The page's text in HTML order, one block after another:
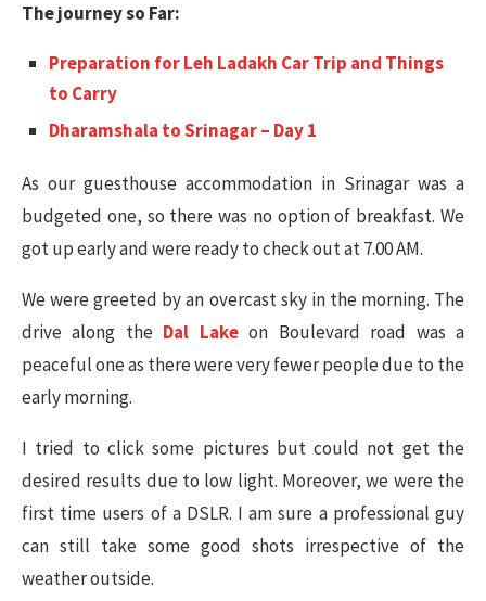
The journey so Far:
Preparation for Leh Ladakh Car Trip and Things
to Carry
Dharamshala to Srinagar – Day 1
As our guesthouse accommodation in Srinagar was a
budgeted one, so there was no option of breakfast. We
got up early and were ready to check out at 7.00 AM.
We were greeted by an overcast sky in the morning. The
drive along the Dal Lakeon Boulevard road was a
peaceful one as there were very fewer people due to the
early morning.
I tried to click some pictures but could not get the
desired results due to low light. Moreover, we were the
first time users of a DSLR. I am sure a professional guy
can still take some good shots irrespective of the
weather outside.